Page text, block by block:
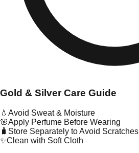
Gold & Silver Care Guide
💧 Avoid Sweat & Moisture
🌸Apply Perfume Before Wearing
🧳 Store Separately to Avoid Scratches
✨Clean with Soft Cloth